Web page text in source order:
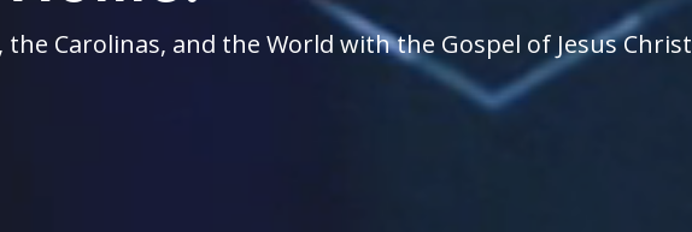
Carolinas, and the World with the Gospel of Jesus Christ